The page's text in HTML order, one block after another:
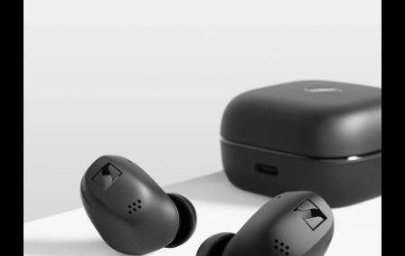
Login required
Log in to your account to add products to your